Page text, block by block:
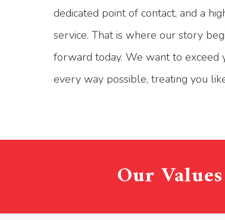
dedicated point of contact, and a
service. That is where our story
forward today. We want to exceed
every way possible, treating you
Our Values